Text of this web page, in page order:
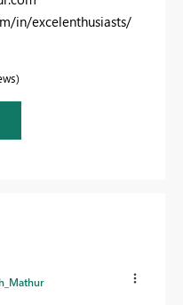
in/excelenthusiasts/